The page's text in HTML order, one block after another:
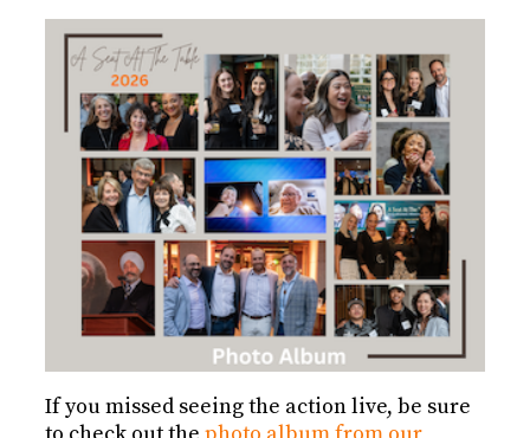
If you missed seeing the action live, be sure